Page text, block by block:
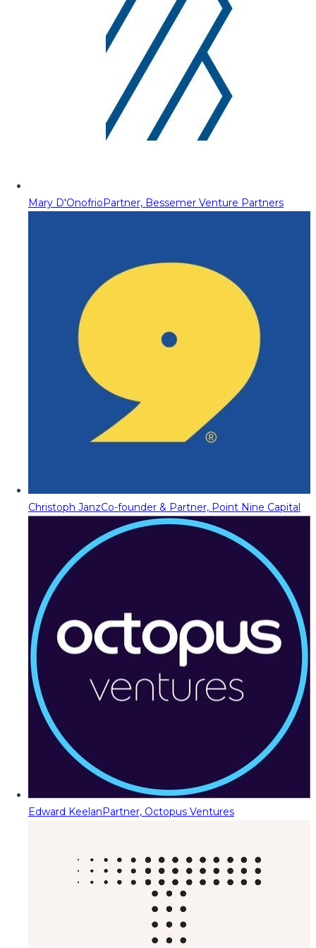
Mary D'OnofrioPartner, Bessemer Venture Partners
Christoph JanzCo-founder & Partner, Point Nine Capital
Edward KeelanPartner, Octopus Ventures